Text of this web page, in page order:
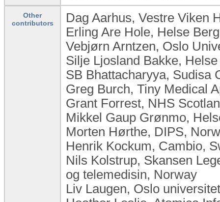
Other
contributors
Dag Aarhus, Vestre Viken
Erling Are Hole, Helse
Vebjørn Arntzen, Oslo
Silje Ljosland Bakke,
SB Bhattacharyya, Sudisa
Greg Burch, Tiny Medical
Grant Forrest, NHS
Mikkel Gaup Grønmo,
Morten Hørthe, DIPS,
Henrik Kockum, Cambio,
Nils Kolstrup, Skansen
og telemedisin, Norway
Liv Laugen, Oslo